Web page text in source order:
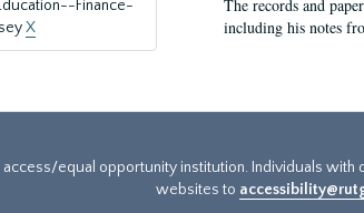
Finance-
X
The records and
including his notes
access/equal opportunity institution. Individuals
websites to